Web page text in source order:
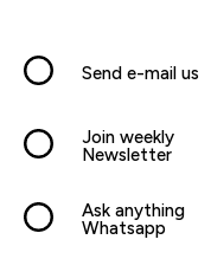
Send e-mail us
Join weekly
Newsletter
Ask anything
Whatsapp